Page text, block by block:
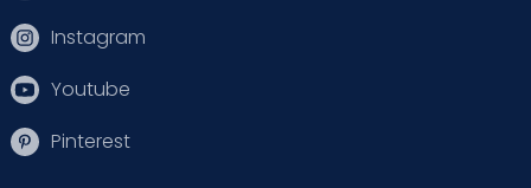
Instagram
Youtube
Pinterest